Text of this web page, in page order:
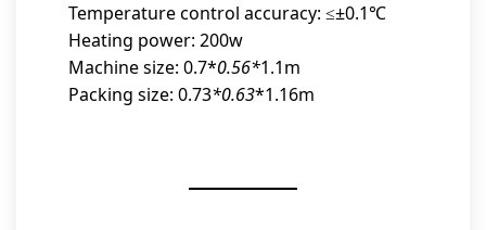
Temperature control accuracy: ≤±0.1℃
Heating power: 200w
Machine size: 0.7*0.56*1.1m
Packing size: 0.73*0.63*1.16m